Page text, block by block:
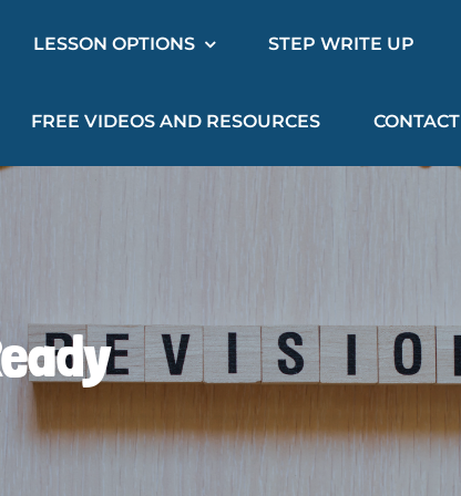
LESSON OPTIONS STEP WRITE UP
FREE VIDEOS AND RESOURCES CONTACT